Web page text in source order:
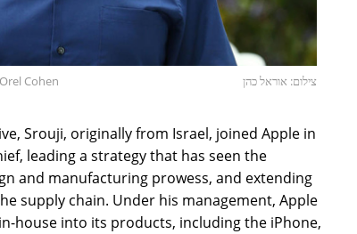
Cohen צילום: אוראל כהן
Srouji, originally from Israel, joined Apple in
leading a strategy that has seen the
and manufacturing prowess, and extending
supply chain. Under his management, Apple
house into its products, including the iPhone,